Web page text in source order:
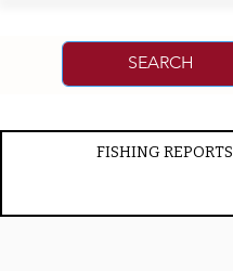
FISHING REPORTS